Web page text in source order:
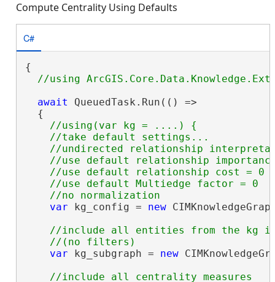
Compute Centrality Using Defaults
C#
{
await QueuedTask.Run(() =>
  {
//using(var kg = ....) {
    //take default settings...
//undirected relationship
//use default relationship
    //use default relationship cost = 0
    //use default Multiedge factor = 0
var kg_config = new
//include all entities from the kg in
var kg_subgraph = new